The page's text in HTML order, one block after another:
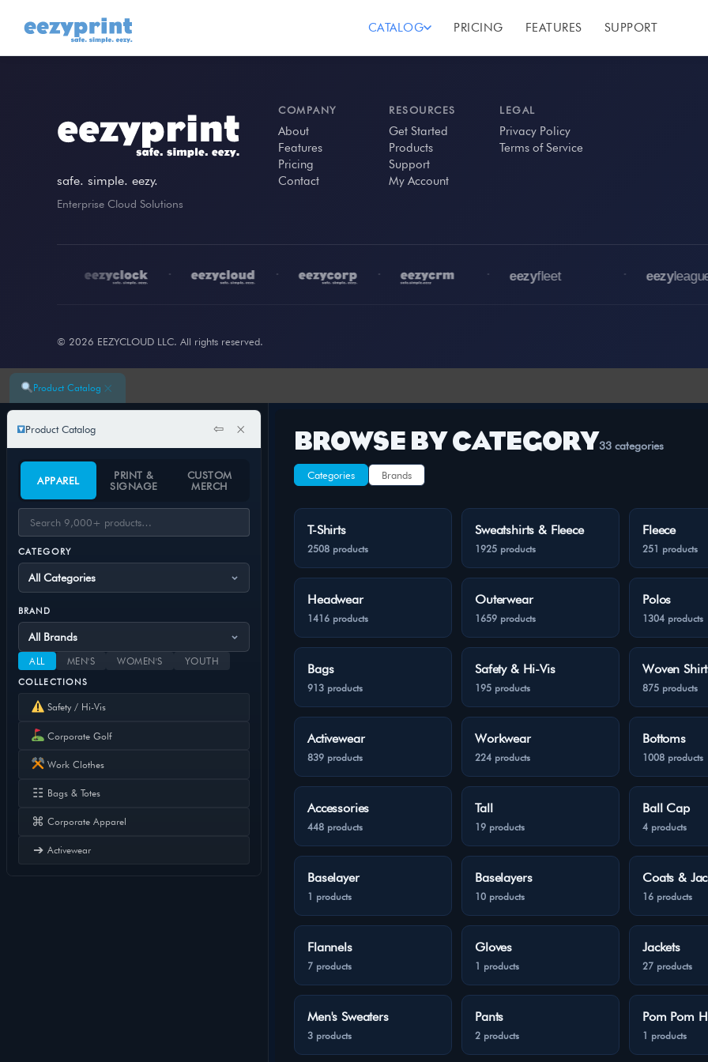
CATALOG PRICING FEATURES SUPPORT
safe. simple. eezy.
Enterprise Cloud Solutions
COMPANY
About
Features
Pricing
Contact
RESOURCES
Get Started
Products
Support
My Account
LEGAL
Privacy Policy
Terms of Service
© 2026 EEZYCLOUD LLC. All rights reserved.
Product Catalog ×
Product Catalog ⇦ ×
APPAREL
PRINT &
SIGNAGE
CUSTOM
MERCH
CATEGORY
BRAND
ALL MEN'S WOMEN'S YOUTH
COLLECTIONS
Safety / Hi-Vis
Corporate Golf
Work Clothes
☷ Bags & Totes
⌘ Corporate Apparel
➔ Activewear
BROWSE BY CATEGORY33 categories
Categories Brands
T-Shirts
2508 products
Sweatshirts & Fleece
1925 products
Fleece
251 products
Headwear
1416 products
Outerwear
1659 products
Polos
1304 products
Bags
913 products
Safety & Hi-Vis
195 products
Woven
875 products
Activewear
839 products
Workwear
224 products
Bottoms
1008 products
Accessories
448 products
Tall
19 products
Ball Cap
4 products
Baselayer
1 products
Baselayers
10 products
Coats &
16 products
Flannels
7 products
Gloves
1 products
Jackets
27 products
Men's Sweaters
3 products
Pants
2 products
Pom Pom
1 products